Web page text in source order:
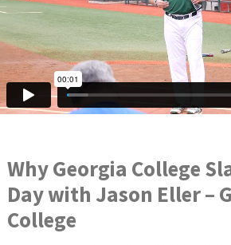
Why Georgia College
Day with Jason Eller –
College